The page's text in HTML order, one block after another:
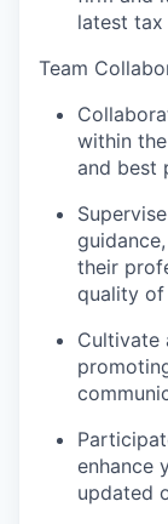
latest tax
Team
within
and best
their
quality
Cultivate
enhance
updated